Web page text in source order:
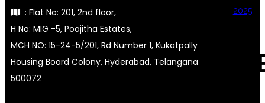
2025
: Flat No: 201, 2nd floor,
H No: MIG -5, Poojitha Estates,
MCH NO: 15-24-5/201, Rd Number 1, Kukatpally
Housing Board Colony, Hyderabad, Telangana
500072